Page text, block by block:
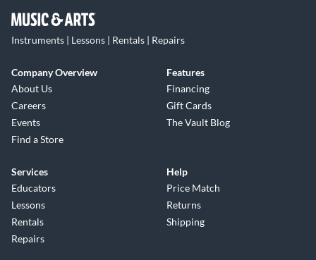
Instruments | Lessons | Rentals | Repairs
Company Overview
About Us
Careers
Events
Find a Store
Features
Financing
Gift Cards
The Vault Blog
Services
Educators
Lessons
Rentals
Repairs
Help
Price Match
Returns
Shipping